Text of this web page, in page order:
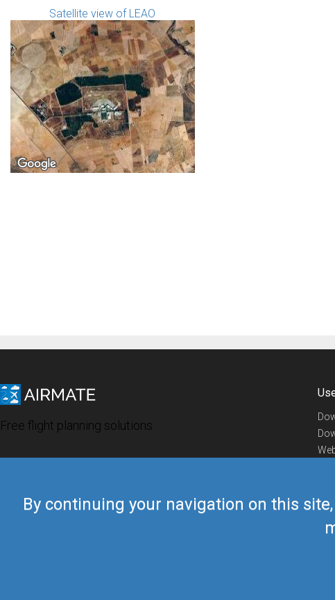
By continuing your navigation on this
Satellite view of LEAO
Free flight planning solutions